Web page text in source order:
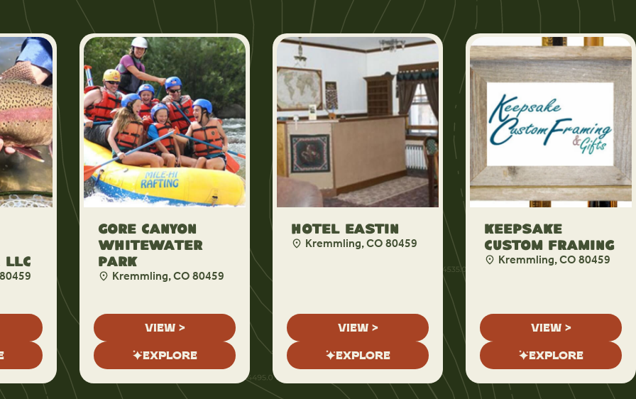
Gore Canyon
Whitewater
Park
Kremmling, CO 80459
VIEW >
EXPLORE
Hotel Eastin
Kremmling, CO 80459
VIEW >
EXPLORE
Keepsake
Custom Framing
Kremmling, CO 80459
VIEW >
EXPLORE